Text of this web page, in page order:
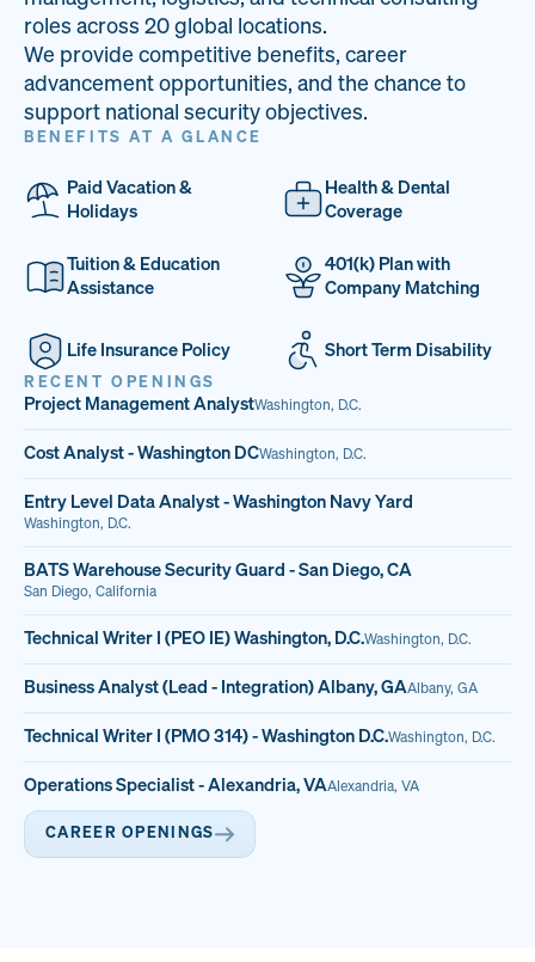
33
PAI LOCATIONS
68%
VETERAN TEAM
14
JOB OPENINGS
roles across 20 global locations.
We provide competitive benefits, career
advancement opportunities, and the chance to
support national security objectives.
BENEFITS AT A GLANCE
Paid Vacation &
Holidays
Health & Dental
Coverage
Tuition & Education
Assistance
401(k) Plan with
Company Matching
Life Insurance Policy Short Term Disability
RECENT OPENINGS
Project Management AnalystWashington, D.C.
Cost Analyst - Washington DCWashington, D.C.
Entry Level Data Analyst - Washington Navy Yard
Washington, D.C.
BATS Warehouse Security Guard - San Diego, CA
San Diego, California
Technical Writer I (PEO IE) Washington, D.C.Washington, D.C.
Business Analyst (Lead - Integration) Albany, GAAlbany, GA
Technical Writer I (PMO 314) - Washington D.C.Washington, D.C.
Operations Specialist - Alexandria, VAAlexandria, VA
CAREER OPENINGS